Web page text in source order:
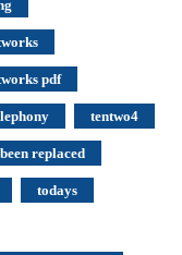
pdf
tentwo4
replaced
todays